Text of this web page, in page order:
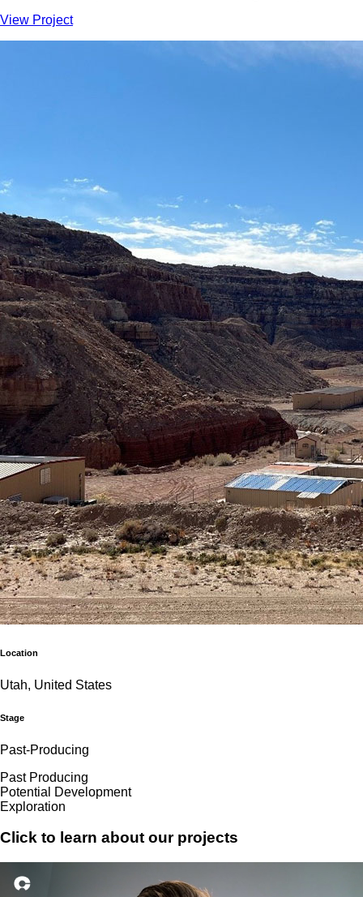
View Project
Location
Utah, United States
Stage
Past-Producing
Past Producing
Potential Development
Exploration
Click to learn about our projects